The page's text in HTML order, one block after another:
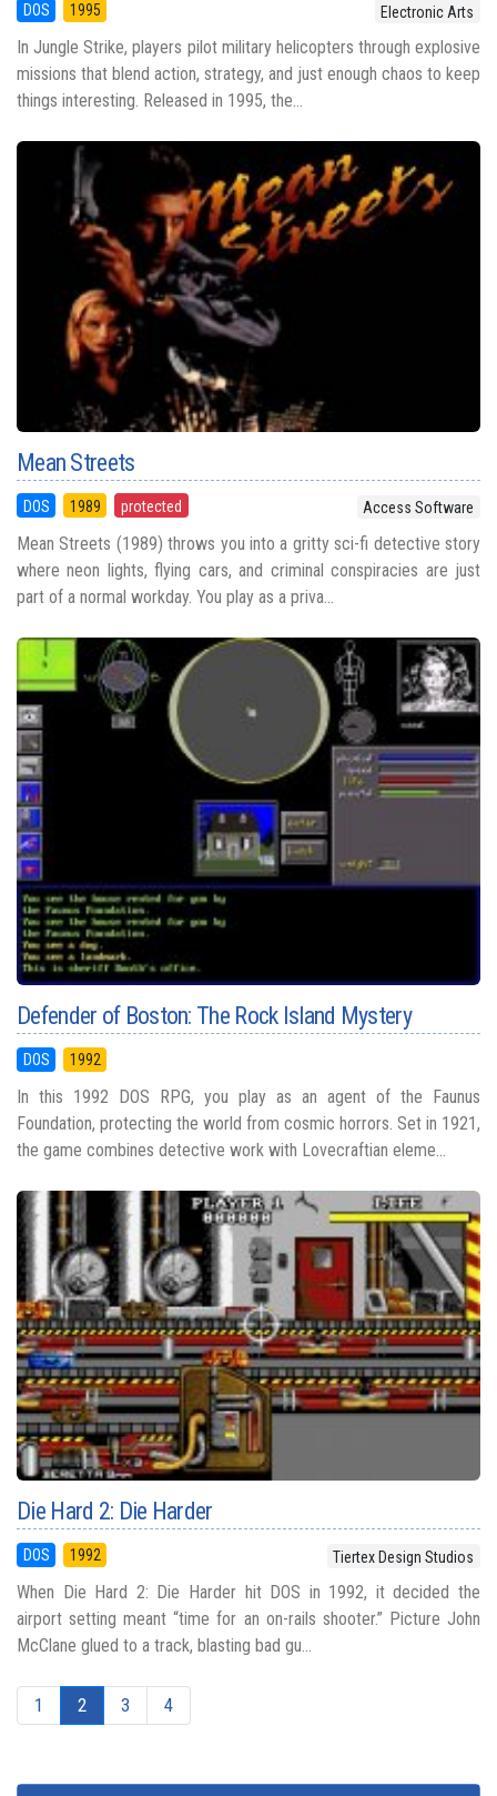
DOS 1995 Electronic Arts
In Jungle Strike, players pilot military helicopters through explosive
missions that blend action, strategy, and just enough chaos to keep
things interesting. Released in 1995, the...
Mean Streets
DOS 1989 protected Access Software
Mean Streets (1989) throws you into a gritty sci-fi detective story
where neon lights, flying cars, and criminal conspiracies are just
part of a normal workday. You play as a priva...
Defender of Boston: The Rock Island Mystery
DOS 1992
In this 1992 DOS RPG, you play as an agent of the Faunus
Foundation, protecting the world from cosmic horrors. Set in 1921,
the game combines detective work with Lovecraftian eleme...
Die Hard 2: Die Harder
DOS 1992 Tiertex Design Studios
When Die Hard 2: Die Harder hit DOS in 1992, it decided the
airport setting meant “time for an on-rails shooter.” Picture John
McClane glued to a track, blasting bad gu...
1 2 3 4